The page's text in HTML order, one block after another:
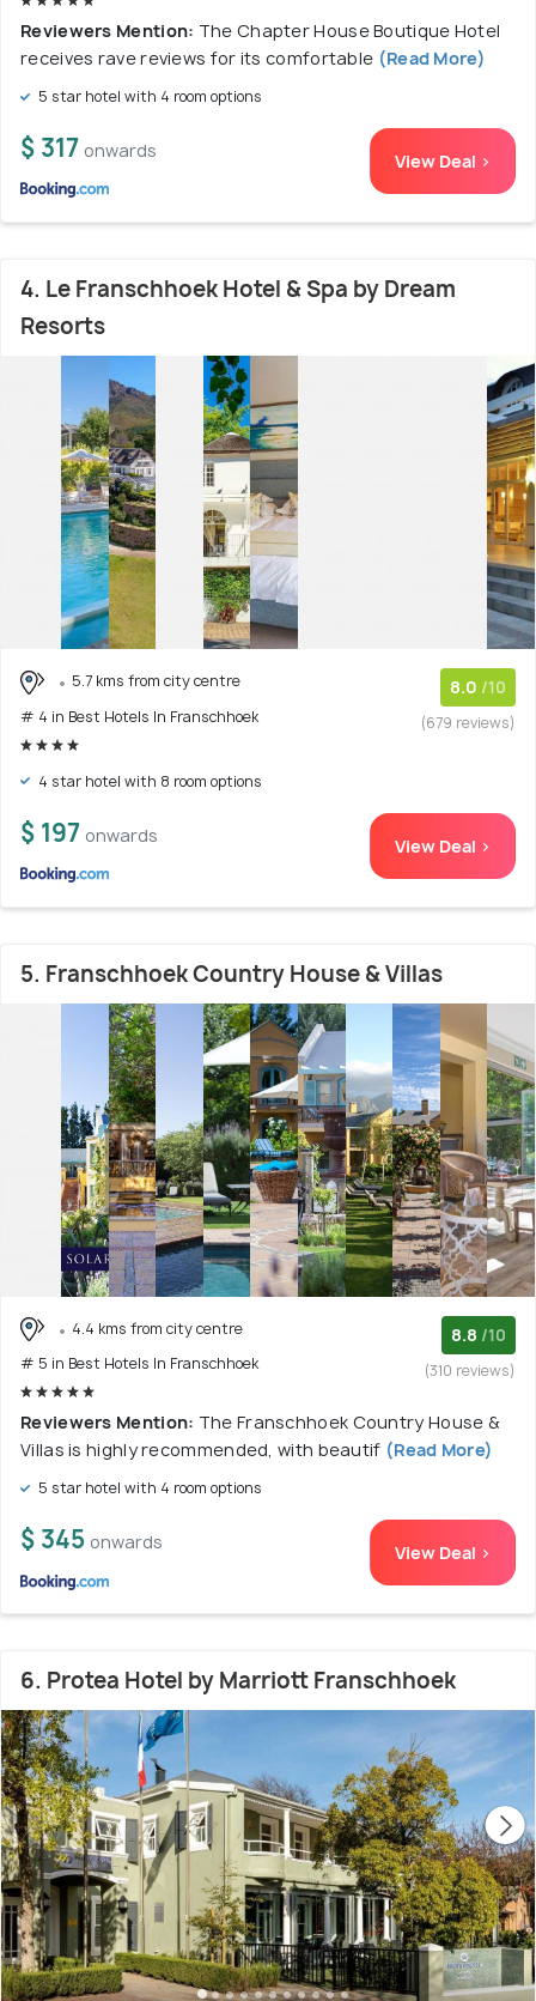
Reviewers Mention: The Chapter House Boutique Hotel
receives rave reviews for its comfortable (Read More)
5 star hotel with 4 room options
$ 317 onwards View Deal >
4. Le Franschhoek Hotel & Spa by Dream
Resorts
5.7 kms from city centre
# 4 in Best Hotels In Franschhoek
8.0 /10
(679 reviews)
4 star hotel with 8 room options
$ 197 onwards View Deal >
5. Franschhoek Country House & Villas
4.4 kms from city centre
# 5 in Best Hotels In Franschhoek
8.8 /10
(310 reviews)
Reviewers Mention: The Franschhoek Country House &
Villas is highly recommended, with beautif (Read More)
5 star hotel with 4 room options
$ 345 onwards View Deal >
6. Protea Hotel by Marriott Franschhoek